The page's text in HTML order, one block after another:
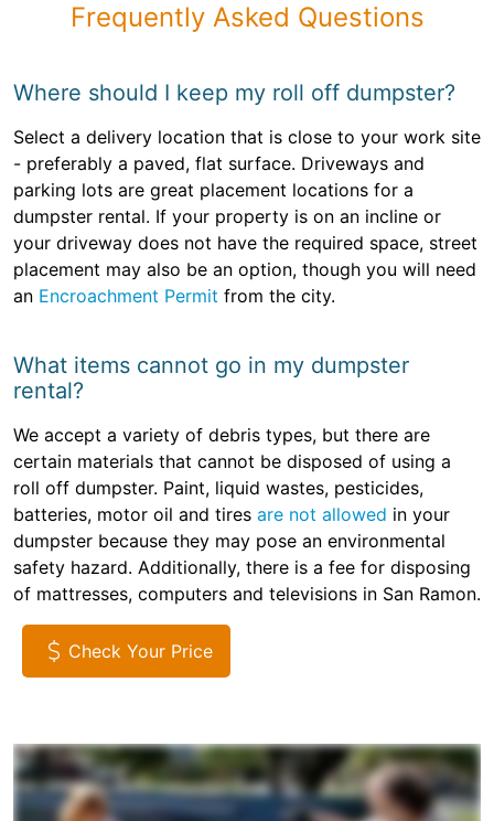
Frequently Asked Questions
Where should I keep my roll off dumpster?
Select a delivery location that is close to your work site
- preferably a paved, flat surface. Driveways and
parking lots are great placement locations for a
dumpster rental. If your property is on an incline or
your driveway does not have the required space, street
placement may also be an option, though you will need
an Encroachment Permit from the city.
What items cannot go in my dumpster
rental?
We accept a variety of debris types, but there are
certain materials that cannot be disposed of using a
roll off dumpster. Paint, liquid wastes, pesticides,
batteries, motor oil and tires are not allowed in your
dumpster because they may pose an environmental
safety hazard. Additionally, there is a fee for disposing
of mattresses, computers and televisions in San Ramon.
Check Your Price